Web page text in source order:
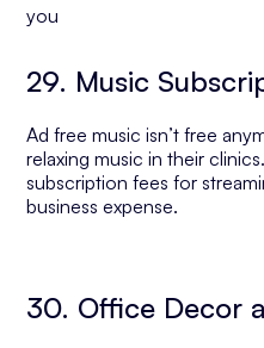
you
29. Music
Ad free music isn’t free
relaxing music in their
subscription fees for
business expense.
30. Office Decor